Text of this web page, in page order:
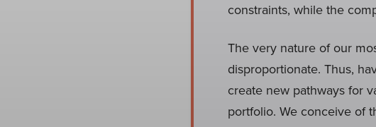
constraints, while the
The very nature of our
disproportionate. Thus,
create new pathways for
portfolio. We conceive of